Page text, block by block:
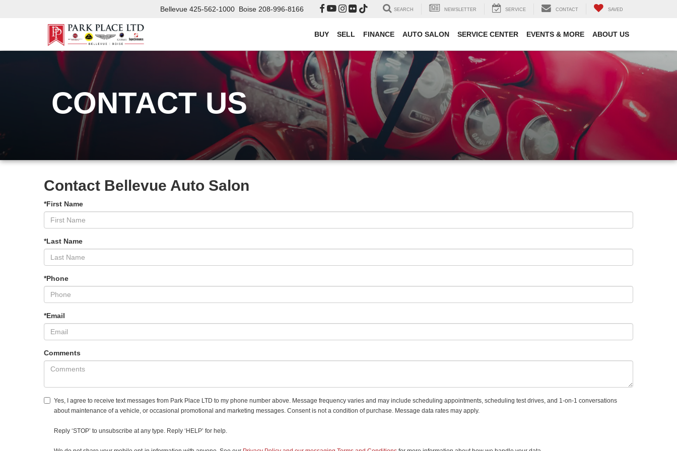
Bellevue 425-562-1000 Boise 208-996-8166 SEARCH NEWSLETTER SERVICE CONTACT SAVED
BUY SELL FINANCE AUTO SALON SERVICE CENTER EVENTS & MORE ABOUT US
CONTACT US
Contact Bellevue Auto Salon
*First Name
*Last Name
*Phone
*Email
Comments
Yes, I agree to receive text messages from Park Place LTD to my phone number above. Message frequency varies and may include scheduling appointments, scheduling test drives, and 1-on-1 conversations
about maintenance of a vehicle, or occasional promotional and marketing messages. Consent is not a condition of purchase. Message data rates may apply.
Reply ‘STOP’ to unsubscribe at any type. Reply ‘HELP’ for help.